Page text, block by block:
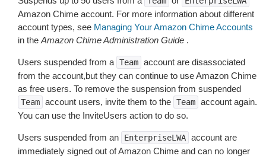
Amazon Chime account. For more information about different
account types, see Managing Your Amazon Chime Accounts
in the Amazon Chime Administration Guide .
Users suspended from a Team account are disassociated
from the account,but they can continue to use Amazon Chime
as free users. To remove the suspension from suspended
Team account users, invite them to the Team account again.
You can use the InviteUsers action to do so.
Users suspended from an EnterpriseLWA account are
immediately signed out of Amazon Chime and can no longer